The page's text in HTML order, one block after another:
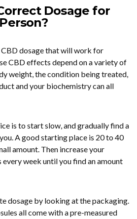
Dosage for
CBD dosage that will work for
CBD effects depend on a variety of
weight, the condition being treated,
and your biochemistry can all
is to start slow, and gradually find a
A good starting place is 20 to 40
amount. Then increase your
week until you find an amount
dosage by looking at the packaging.
all come with a pre-measured